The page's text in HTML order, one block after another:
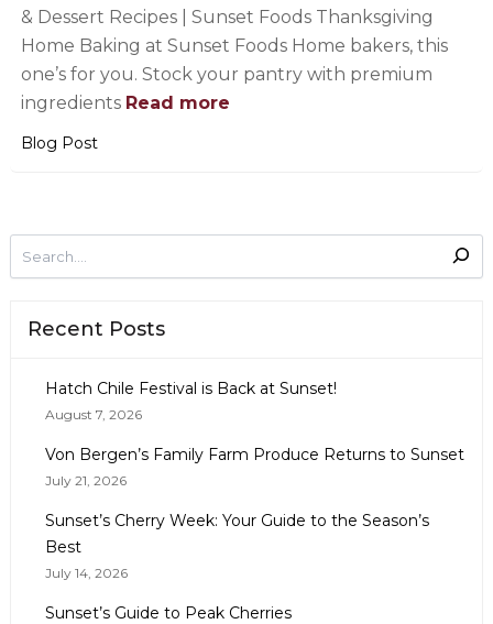
Recent Posts
Hatch Chile Festival is Back at Sunset!
August 7, 2026
Von Bergen’s Family Farm Produce Returns to Sunset
July 21, 2026
Sunset’s Cherry Week: Your Guide to the Season’s
Best
July 14, 2026
Sunset’s Guide to Peak Cherries
& Dessert Recipes | Sunset Foods Thanksgiving
Home Baking at Sunset Foods Home bakers, this
one’s for you. Stock your pantry with premium
ingredients Read more
Blog Post